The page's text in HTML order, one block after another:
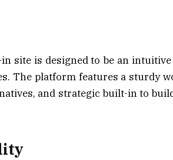
site is designed to be an
The platform features a sturdy
and strategic built-in to